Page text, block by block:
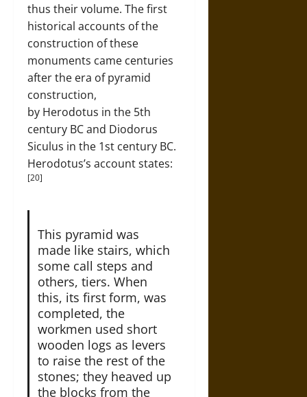
thus their volume. The first
historical accounts of the
construction of these
monuments came centuries
after the era of pyramid
construction,
by Herodotus in the 5th
century BC and Diodorus
Siculus in the 1st century BC.
Herodotus’s account states:
[20]
This pyramid was
made like stairs, which
some call steps and
others, tiers. When
this, its first form, was
completed, the
workmen used short
wooden logs as levers
to raise the rest of the
stones; they heaved up
the blocks from the